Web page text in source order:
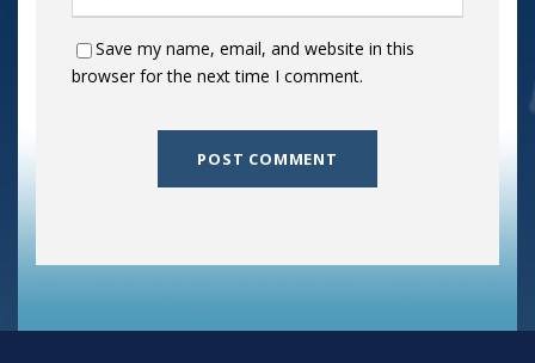
Save my name, email, and website in this
browser for the next time I comment.